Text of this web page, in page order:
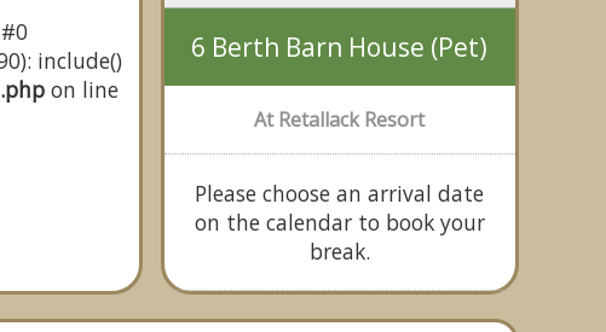
include()
on line
6 Berth Barn House (Pet)
At Retallack Resort
Please choose an arrival date
on the calendar to book your
break.